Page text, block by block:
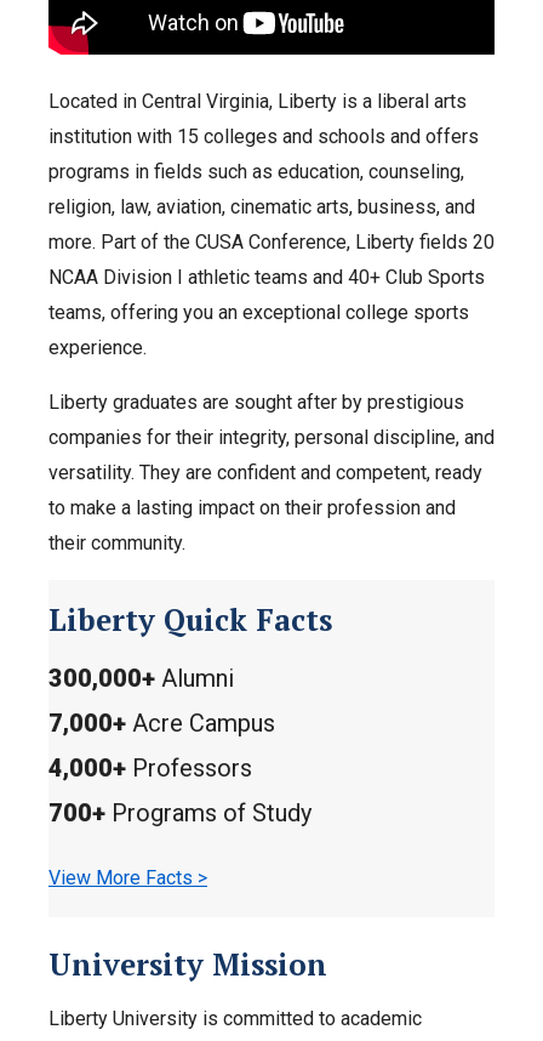
Located in Central Virginia, Liberty is a liberal arts
institution with 15 colleges and schools and offers
programs in fields such as education, counseling,
religion, law, aviation, cinematic arts, business, and
more. Part of the CUSA Conference, Liberty fields 20
NCAA Division I athletic teams and 40+ Club Sports
teams, offering you an exceptional college sports
experience.
Liberty graduates are sought after by prestigious
companies for their integrity, personal discipline, and
versatility. They are confident and competent, ready
to make a lasting impact on their profession and
their community.
Liberty Quick Facts
300,000+ Alumni
7,000+ Acre Campus
4,000+ Professors
700+ Programs of Study
View More Facts >
University Mission
Liberty University is committed to academic